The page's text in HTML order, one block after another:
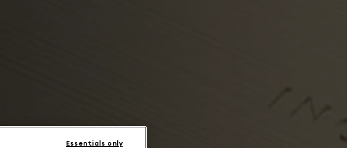
Essentials only